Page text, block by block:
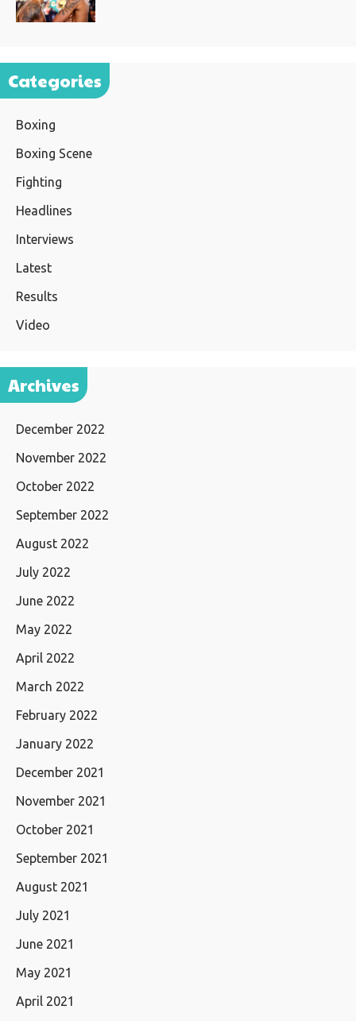
Categories
Boxing
Boxing Scene
Fighting
Headlines
Interviews
Latest
Results
Video
Archives
December 2022
November 2022
October 2022
September 2022
August 2022
July 2022
June 2022
May 2022
April 2022
March 2022
February 2022
January 2022
December 2021
November 2021
October 2021
September 2021
August 2021
July 2021
June 2021
May 2021
April 2021